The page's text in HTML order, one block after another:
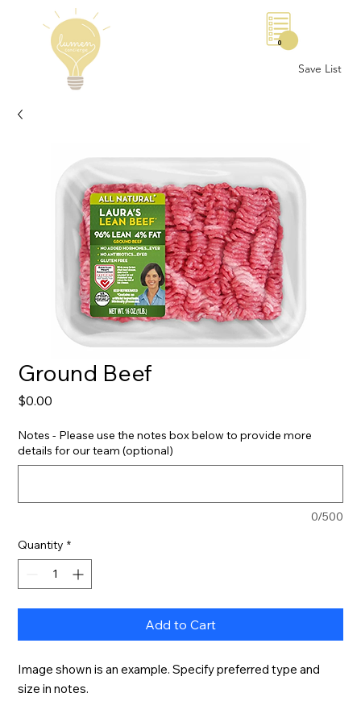
Save List
0
Ground Beef
$0.00
Notes - Please use the notes box below to provide more
details for our team (optional)
0/500
Quantity *
Add to Cart
Image shown is an example. Specify preferred type and
size in notes.